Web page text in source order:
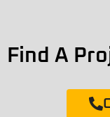
Find A